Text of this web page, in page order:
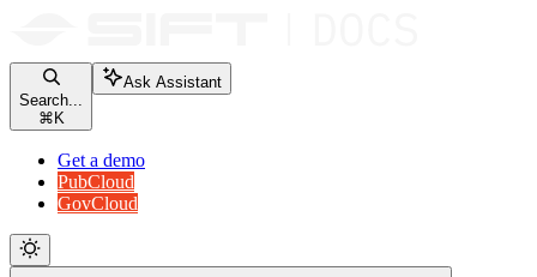
Search...
⌘ K
Ask Assistant
Get a demo
PubCloud
GovCloud